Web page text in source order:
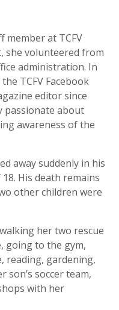
member at TCFV
she volunteered from
administration. In
TCFV Facebook
editor since
passionate about
awareness of the
away suddenly in his
His death remains
other children were
her two rescue
going to the gym,
reading, gardening,
son’s soccer team,
with her